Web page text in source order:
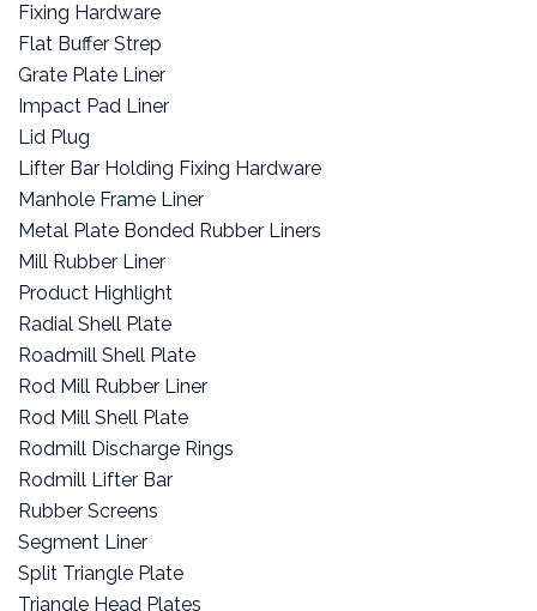
Fixing Hardware
Flat Buffer Strep
Grate Plate Liner
Impact Pad Liner
Lid Plug
Lifter Bar Holding Fixing Hardware
Manhole Frame Liner
Metal Plate Bonded Rubber Liners
Mill Rubber Liner
Product Highlight
Radial Shell Plate
Roadmill Shell Plate
Rod Mill Rubber Liner
Rod Mill Shell Plate
Rodmill Discharge Rings
Rodmill Lifter Bar
Rubber Screens
Segment Liner
Split Triangle Plate
Triangle Head Plates